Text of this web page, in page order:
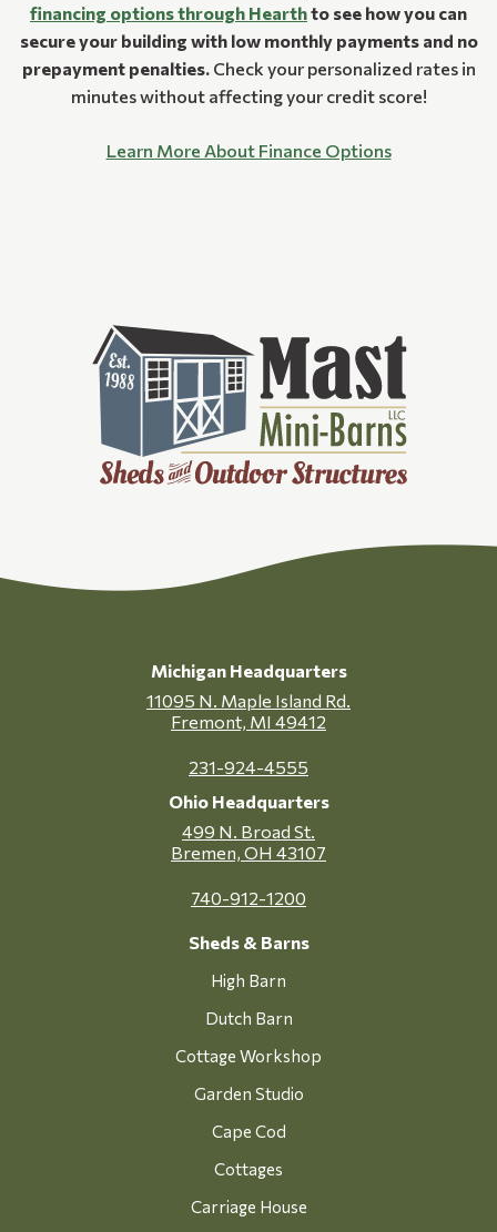
financing options through Hearthto see how you can
secure your building with low monthly payments and no
prepayment penalties. Check your personalized rates in
minutes without affecting your credit score!
Learn More About Finance Options
Michigan Headquarters
11095 N. Maple Island Rd.
Fremont, MI 49412
231-924-4555
Ohio Headquarters
499 N. Broad St.
Bremen, OH 43107
740-912-1200
Sheds & Barns
High Barn
Dutch Barn
Cottage Workshop
Garden Studio
Cape Cod
Cottages
Carriage House